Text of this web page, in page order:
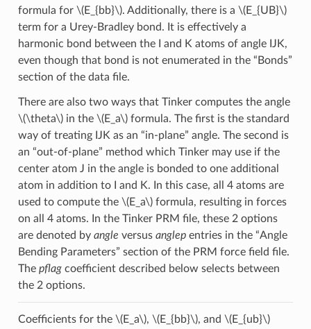
formula for \(E_{bb}\). Additionally, there is a \(E_{UB}\)
term for a Urey-Bradley bond. It is effectively a
harmonic bond between the I and K atoms of angle IJK,
even though that bond is not enumerated in the “Bonds”
section of the data file.
There are also two ways that Tinker computes the angle
\(\theta\)in the \(E_a\)formula. The first is the standard
way of treating IJK as an “in-plane” angle. The second is
an “out-of-plane” method which Tinker may use if the
center atom J in the angle is bonded to one additional
atom in addition to I and K. In this case, all 4 atoms are
used to compute the \(E_a\)formula, resulting in forces
on all 4 atoms. In the Tinker PRM file, these 2 options
are denoted by angle versus anglepentries in the “Angle
Bending Parameters” section of the PRM force field file.
The pflagcoefficient described below selects between
the 2 options.
Coefficients for the \(E_a\), \(E_{bb}\), and \(E_{ub}\)